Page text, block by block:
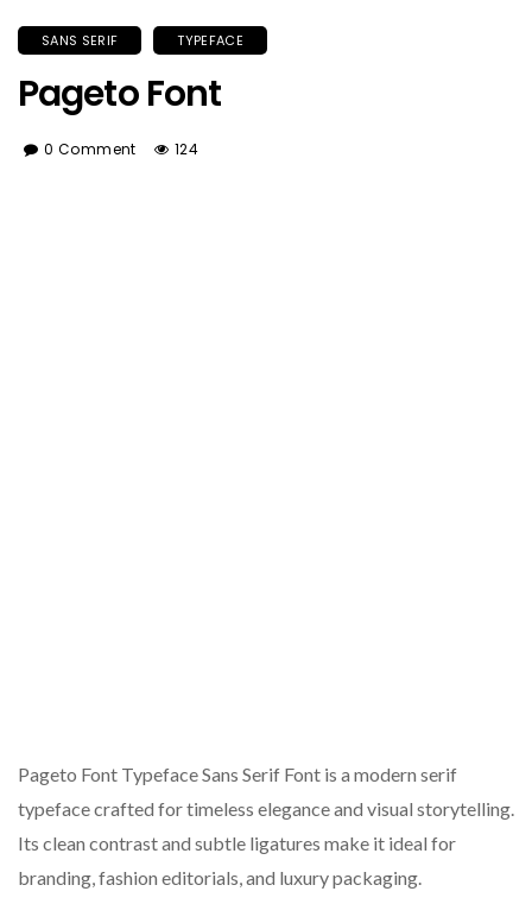
SANS SERIF TYPEFACE
Pageto Font
0 Comment 124
Pageto Font Typeface Sans Serif Font is a modern serif
typeface crafted for timeless elegance and visual storytelling.
Its clean contrast and subtle ligatures make it ideal for
branding, fashion editorials, and luxury packaging.